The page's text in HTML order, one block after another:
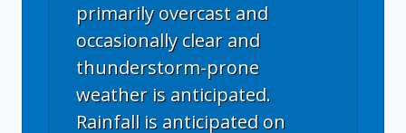
primarily overcast and
occasionally clear and
thunderstorm-prone
weather is anticipated.
Rainfall is anticipated on